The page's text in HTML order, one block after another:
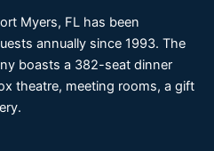
Myers, FL has been
annually since 1993. The
boasts a 382-seat dinner
theatre, meeting rooms, a gift